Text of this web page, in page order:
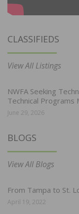
CLASSIFIEDS
View All Listings
NWFA Seeking
Technical Programs
June 29, 2026
BLOGS
View All Blogs
From Tampa to St.
April 19, 2022